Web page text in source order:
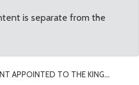
is separate from the
APPOINTED TO THE KING